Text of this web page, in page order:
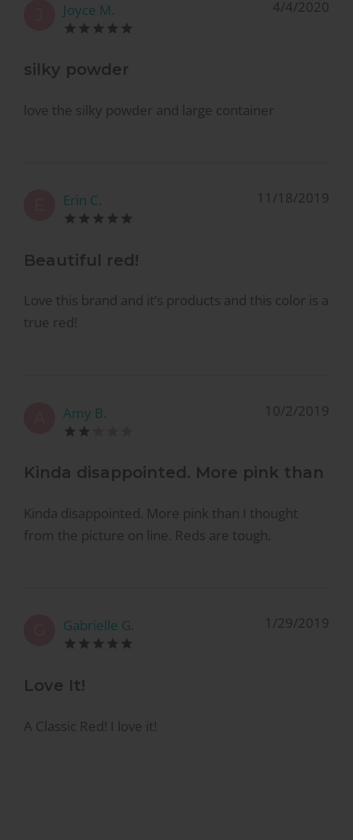
Joyce M. 4/4/2020
silky powder
love the silky powder and large container
Erin C. 11/18/2019
Beautiful red!
Love this brand and it’s products and this color is a
true red!
Amy B. 10/2/2019
Kinda disappointed. More pink than
Kinda disappointed. More pink than I thought
from the picture on line. Reds are tough.
Gabrielle G. 1/29/2019
Love It!
A Classic Red! I love it!